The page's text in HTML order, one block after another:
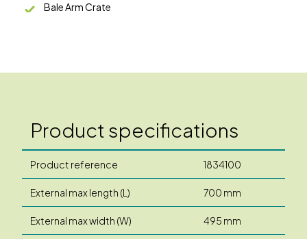
Bale Arm Crate
Product specifications
Product reference 1834100
External max length (L) 700 mm
External max width (W) 495 mm